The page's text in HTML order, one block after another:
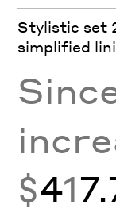
Stylistic set
simplified
$41